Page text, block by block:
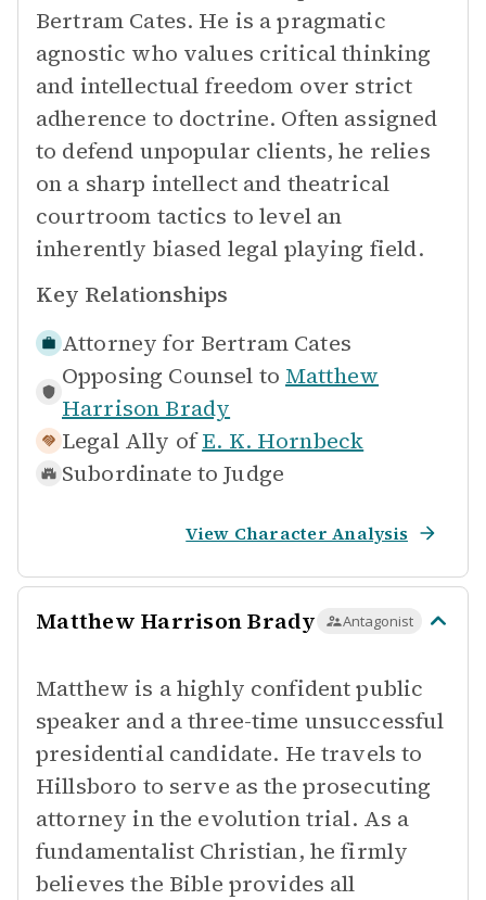
Bertram Cates. He is a pragmatic
agnostic who values critical thinking
and intellectual freedom over strict
adherence to doctrine. Often assigned
to defend unpopular clients, he relies
on a sharp intellect and theatrical
courtroom tactics to level an
inherently biased legal playing field.
Key Relationships
Attorney for Bertram Cates
Opposing Counsel to Matthew
Harrison Brady
Legal Ally of E. K. Hornbeck
Subordinate to Judge
View Character Analysis
Matthew Harrison Brady Antagonist
Matthew is a highly confident public
speaker and a three-time unsuccessful
presidential candidate. He travels to
Hillsboro to serve as the prosecuting
attorney in the evolution trial. As a
fundamentalist Christian, he firmly
believes the Bible provides all